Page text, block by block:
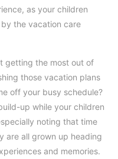
as your children
the vacation care
getting the most out of
those vacation plans
off your busy schedule?
up while your children
noting that time
are all grown up heading
and memories.